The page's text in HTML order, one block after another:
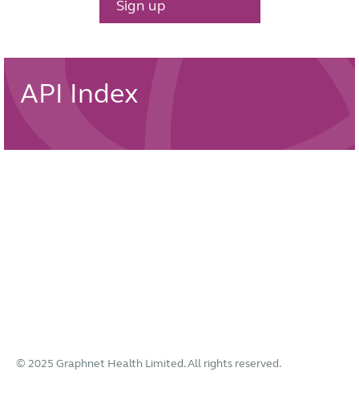
Sign up
API Index
© 2025 Graphnet Health Limited. All rights reserved.